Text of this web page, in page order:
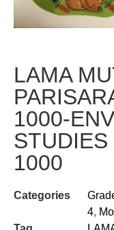
LAMA
1000-
1000
Categories
4,